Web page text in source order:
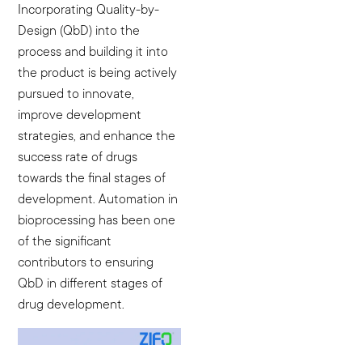
Incorporating Quality-by-
Design (QbD) into the
process and building it into
the product is being actively
pursued to innovate,
improve development
strategies, and enhance the
success rate of drugs
towards the final stages of
development. Automation in
bioprocessing has been one
of the significant
contributors to ensuring
QbD in different stages of
drug development.